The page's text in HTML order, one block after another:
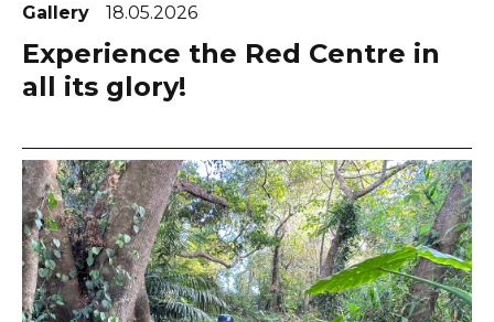
Gallery 18.05.2026
Experience the Red Centre in
all its glory!